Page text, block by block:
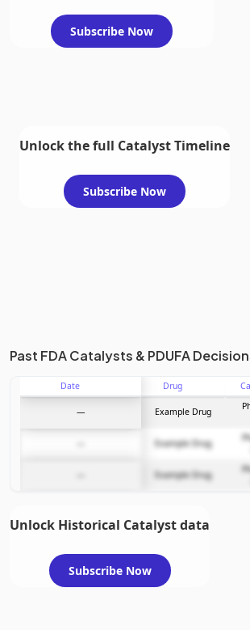
Subscribe Now
Unlock the full Catalyst Timeline
Subscribe Now
Past FDA Catalysts & PDUFA
Date Drug
— Example Drug
Example Drug
Example Drug
Unlock Historical Catalyst data
Subscribe Now